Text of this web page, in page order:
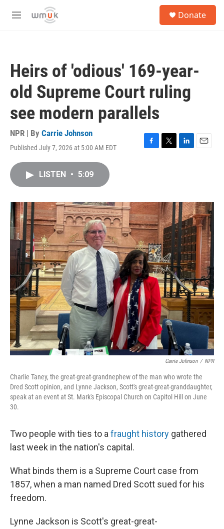
Skip to main content
M
Donate
Heirs of 'odious' 169-year-
old Supreme Court ruling
see modern parallels
NPR | By Carrie Johnson
Published July 7, 2026 at 5:00 AM EDT
F
o
k
T
r
L
I
n
E
LISTEN • 5:09
Carrie Johnson / NPR
Charlie Taney, the great-great-grandnephew of the man who wrote the
Dred Scott opinion, and Lynne Jackson, Scott's great-great-granddaughter,
speak at an event at St. Mark's Episcopal Church on Capitol Hill on June
30.
Two people with ties to a fraught history gathered
last week in the nation's capital.
What binds them is a Supreme Court case from
1857, when a man named Dred Scott sued for his
freedom.
Lynne Jackson is Scott's great-great-